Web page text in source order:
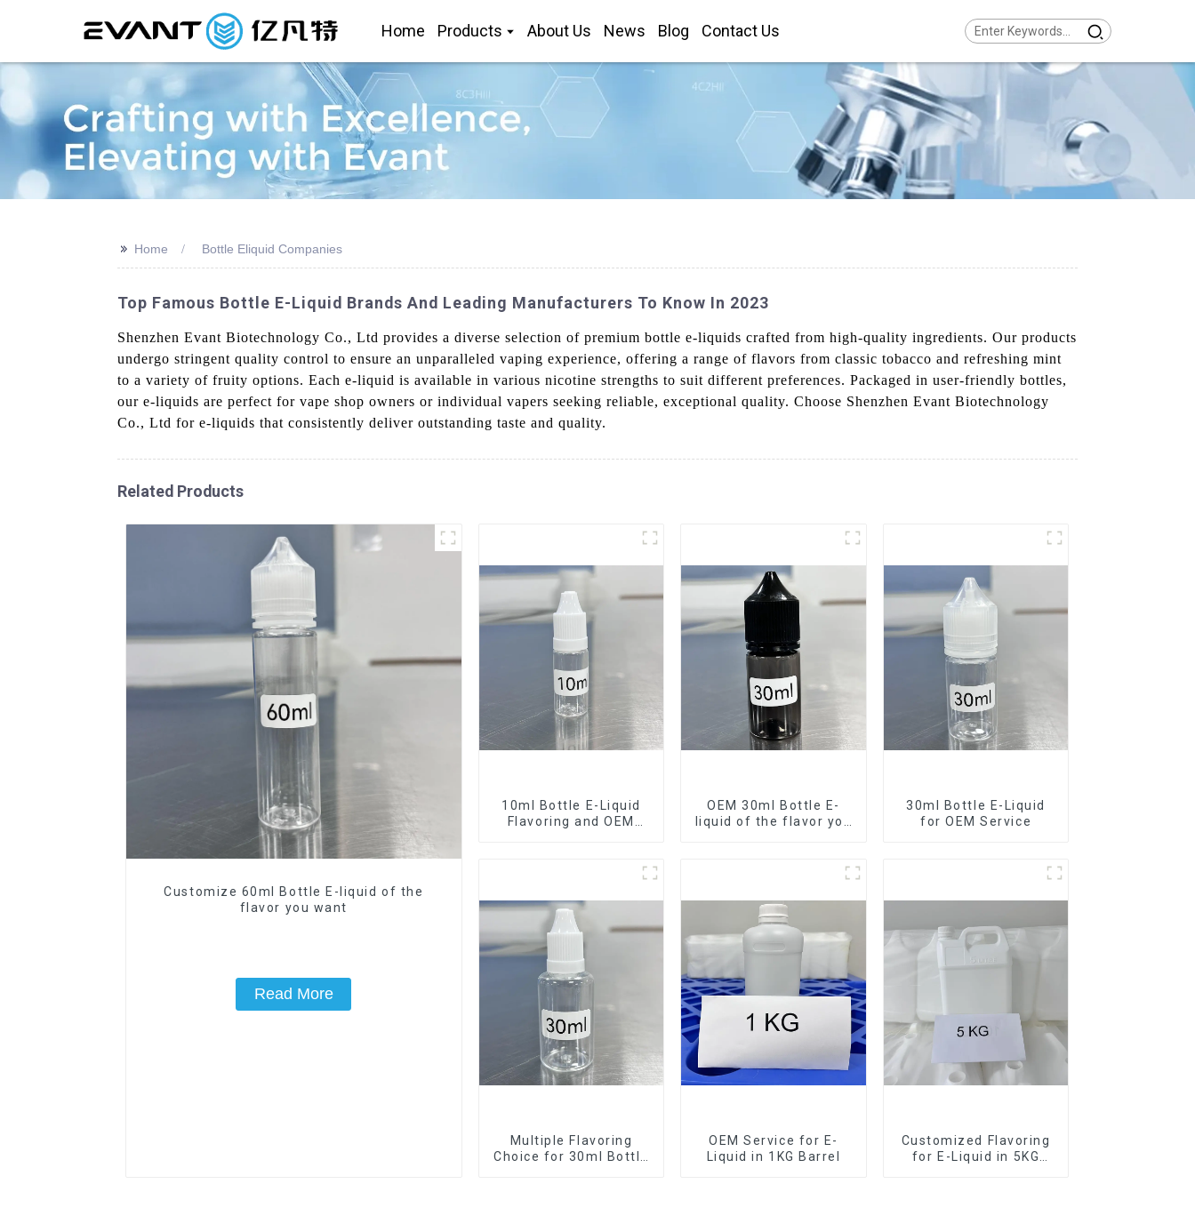
Home Products About Us News Blog Contact Us
>> Home Bottle Eliquid Companies
Top Famous Bottle E-Liquid Brands And Leading Manufacturers To Know In 2023
Shenzhen Evant Biotechnology Co., Ltd provides a diverse selection of premium bottle e-liquids crafted from high-quality ingredients. Our products
undergo stringent quality control to ensure an unparalleled vaping experience, offering a range of flavors from classic tobacco and refreshing mint
to a variety of fruity options. Each e-liquid is available in various nicotine strengths to suit different preferences. Packaged in user-friendly bottles,
our e-liquids are perfect for vape shop owners or individual vapers seeking reliable, exceptional quality. Choose Shenzhen Evant Biotechnology
Co., Ltd for e-liquids that consistently deliver outstanding taste and quality.
Related Products
Customize 60ml Bottle E-liquid of the
flavor you want
Read More
10ml Bottle E-Liquid
Flavoring and OEM
OEM 30ml Bottle E-
liquid of the flavor you
30ml Bottle E-Liquid
for OEM Service
Multiple Flavoring
Choice for 30ml Bottle
OEM Service for E-
Liquid in 1KG Barrel
Customized Flavoring
for E-Liquid in 5KG